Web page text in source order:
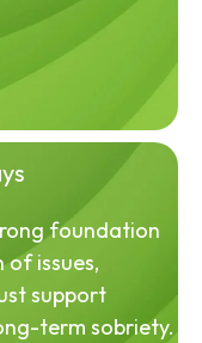
foundation
issues,
support
term sobriety.